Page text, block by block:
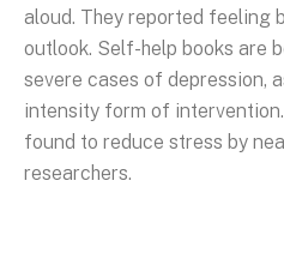
aloud. They reported feeling
outlook. Self-help books are
severe cases of depression,
intensity form of
found to reduce stress by
researchers.